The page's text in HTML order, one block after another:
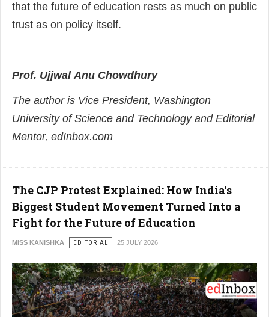
that the future of education rests as much on public
trust as on policy itself.
Prof. UjjwalAnu Chowdhury
The author is Vice President, Washington
University of Science and Technology and Editorial
Mentor, edInbox.com
The CJP Protest Explained: How India's
Biggest Student Movement Turned Into a
Fight for the Future of Education
MISS KANISHKA EDITORIAL 25 JULY 2026